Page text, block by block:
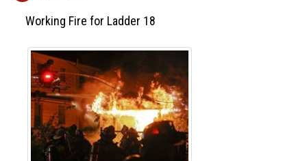
Working Fire for Ladder 18